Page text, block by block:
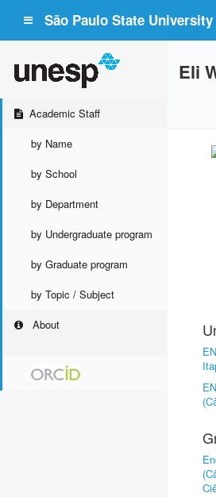
São Paulo State
Academic Staff
by Name
by School
by Department
by Undergraduate program
by Graduate program
by Topic / Subject
About
Eli